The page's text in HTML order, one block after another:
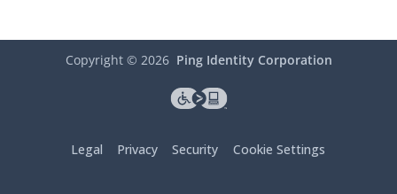
Copyright © 2026 Ping Identity Corporation
Legal Privacy Security Cookie Settings